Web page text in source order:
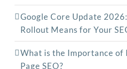
Google Core Update
Rollout Means for Your
What is the Importance of
Page SEO?